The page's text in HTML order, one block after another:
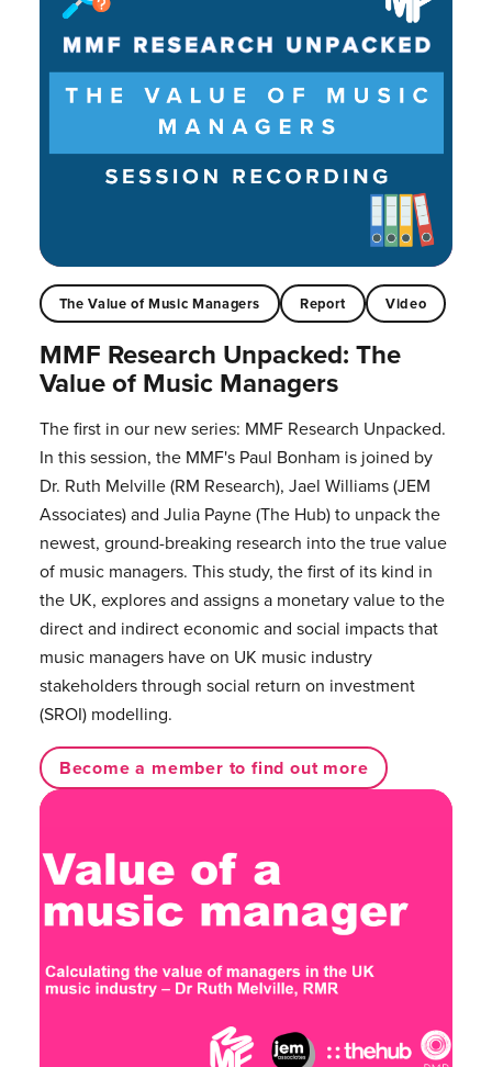
The Value of Music Managers Report Video
MMF Research Unpacked: The
Value of Music Managers
The first in our new series: MMF Research Unpacked.
In this session, the MMF's Paul Bonham is joined by
Dr. Ruth Melville (RM Research), Jael Williams (JEM
Associates) and Julia Payne (The Hub) to unpack the
newest, ground-breaking research into the true value
of music managers. This study, the first of its kind in
the UK, explores and assigns a monetary value to the
direct and indirect economic and social impacts that
music managers have on UK music industry
stakeholders through social return on investment
(SROI) modelling.
Become a member to find out more